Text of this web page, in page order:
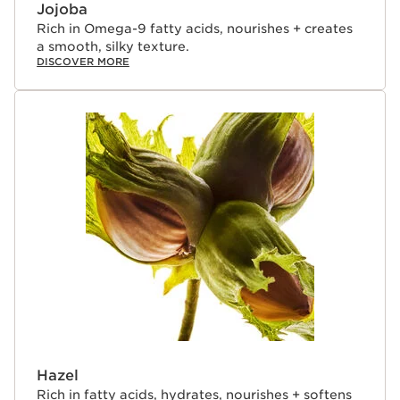
of lip treatment oils that deliver true skincare benefits—
lips that look more beautiful after 5 days of use, even
when bare.¹
Jojoba
Rich in Omega-9 fatty acids, nourishes + creates
a smooth, silky texture.
DISCOVER MORE
Hazel
Rich in fatty acids, hydrates, nourishes + softens